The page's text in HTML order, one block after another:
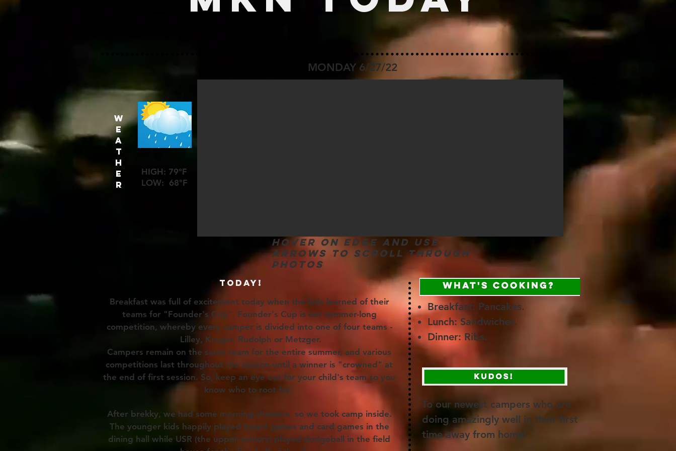
MONDAY 6/27/22
W
E
A
T
H
E
R
HIGH: 79°F
LOW: 68°F
Hover on edge and use
arrows to scroll through
photos
TODAY!
Breakfast: Pancakes.
Lunch: Sandwiches.
Dinner: Ribs.
Breakfast was full of excitement today when the kids learned of their
teams for "Founder's Cup". Founder's Cup is our summer-long
competition, whereby every camper is divided into one of four teams -
Lilley, Kruger, Rudolph or Metzger.
Campers remain on the same team for the entire summer, and various
competitions last throughout the season until a winner is "crowned" at
the end of first session. So, keep an eye out for your child's team so you
know who to root for.
After brekky, we had some morning showers, so we took camp inside.
The younger kids happily played board games and card games in the
dining hall while USR (the upper seniors) played dodgeball in the field
To our newest campers who are
doing amazingly well in their first
time away from home!